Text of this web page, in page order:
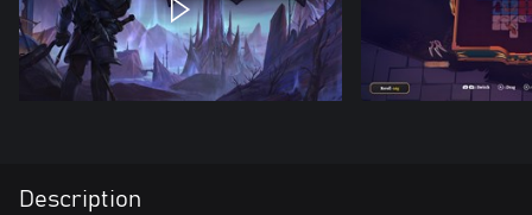
Description